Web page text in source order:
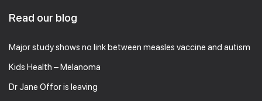
Read our blog
Major study shows no link between measles vaccine and autism
Kids Health – Melanoma
Dr Jane Offor is leaving